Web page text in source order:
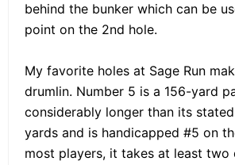
behind the bunker which can be
point on the 2nd hole.
My favorite holes at Sage Run
drumlin. Number 5 is a 156-yard
considerably longer than its
yards and is handicapped #5 on
most players, it takes at least two